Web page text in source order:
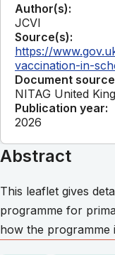
Author(s):
JCVI
Source(s):
https://
vaccination-in-
Document
NITAG United
Publication year:
2026
Abstract
This leaflet gives
programme for
how the programme